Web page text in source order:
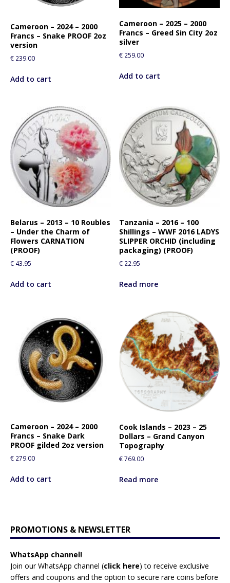
Cameroon – 2024 – 2000
Francs – Snake PROOF 2oz
version
€ 239.00
Add to cart
Cameroon – 2025 – 2000
Francs – Greed Sin City 2oz
silver
€ 259.00
Add to cart
Belarus – 2013 – 10 Roubles
– Under the Charm of
Flowers CARNATION
(PROOF)
€ 43.95
Add to cart
Tanzania – 2016 – 100
Shillings – WWF 2016 LADYS
SLIPPER ORCHID (including
packaging) (PROOF)
€ 22.95
Read more
Cameroon – 2024 – 2000
Francs – Snake Dark
PROOF gilded 2oz version
€ 279.00
Add to cart
Cook Islands – 2023 – 25
Dollars – Grand Canyon
Topography
€769.00
Read more
PROMOTIONS & NEWSLETTER
WhatsApp channel!
Join our WhatsApp channel (click here) to receive exclusive
offers and coupons and the option to secure rare coins before